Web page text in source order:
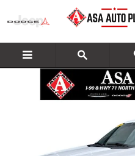
Skip to main content
Used 2023 Ford F-150 Truck